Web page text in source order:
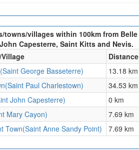
towns/villages within 100km from Belle
Capesterre, Saint Kitts and Nevis.
Distance
George Basseterre)
13.18 km
Paul Charlestown)
34.53 km
John Capesterre)
0 km
Mary Cayon)
7.69 km
Town(Saint Anne Sandy Point)
7.69 km